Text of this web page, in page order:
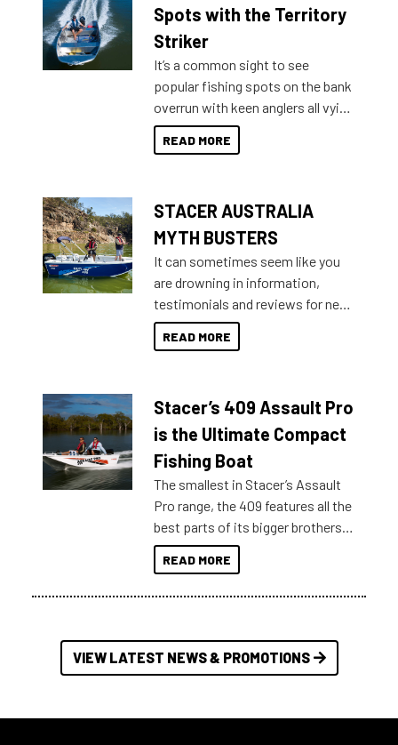
indecisive about which boat to
purchase or what accessories to
introduced Option Packs to make
deciding and purchasing easier
than ever.
Spots with the Territory
Striker
It’s a common sight to see
popular fishing spots on the bank
overrun with keen anglers all vying
for that premium placing. So why
not open your horizons and get
READ MORE
STACER AUSTRALIA
MYTH BUSTERS
It can sometimes seem like you
are drowning in information,
testimonials and reviews for new
boats and it may be difficult to
sort through all the data to get to
of information, below are some
key myth busters on Stacer
Australia.
READ MORE
Stacer’s 409 Assault Pro
is the Ultimate Compact
Fishing Boat
The smallest in Stacer’s Assault
Pro range, the 409 features all the
best parts of its bigger brothers
at a compact, user and budget
friendly size.
READ MORE
VIEW LATEST NEWS & PROMOTIONS